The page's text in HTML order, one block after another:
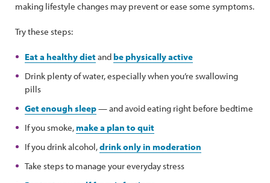
making lifestyle changes may prevent or ease some symptoms.
Try these steps:
Eat a healthy dietandbe physically active
Drink plenty of water, especially when you’re swallowing
pills
Get enough sleep— and avoid eating right before bedtime
If you smoke,make a plan to quit
If you drink alcohol,drink only in moderation
Take steps to manage your everyday stress